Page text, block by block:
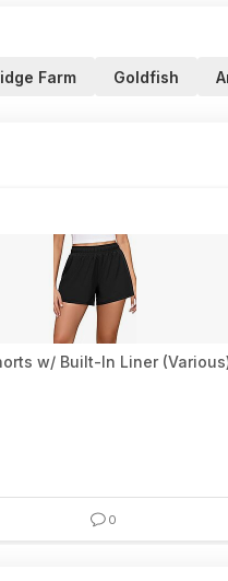
Farm Goldfish
w/ Built-In Liner
0